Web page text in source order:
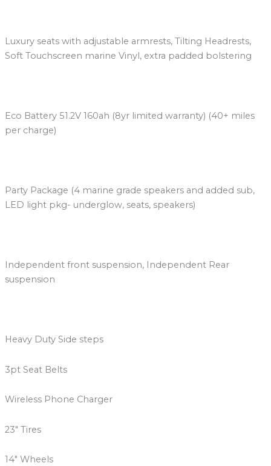
Luxury seats with adjustable armrests, Tilting Headrests,
Soft Touchscreen marine Vinyl, extra padded bolstering
Eco Battery 51.2V 160ah (8yr limited warranty) (40+ miles
per charge)
Party Package (4 marine grade speakers and added sub,
LED light pkg- underglow, seats, speakers)
Independent front suspension, Independent Rear
suspension
Heavy Duty Side steps
3pt Seat Belts
Wireless Phone Charger
23″ Tires
14″ Wheels